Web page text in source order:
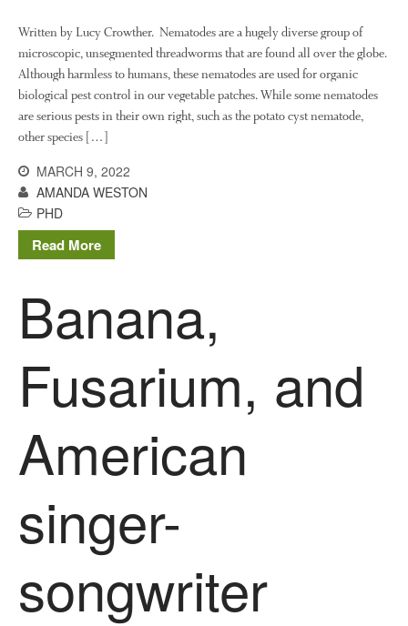
Written by Lucy Crowther. Nematodes are a hugely diverse group of
microscopic, unsegmented threadworms that are found all over the globe.
Although harmless to humans, these nematodes are used for organic
biological pest control in our vegetable patches. While some nematodes
are serious pests in their own right, such as the potato cyst nematode,
other species […]
MARCH 9, 2022
AMANDA WESTON
PHD
Read More
Banana,
Fusarium, and
American
singer-
songwriter